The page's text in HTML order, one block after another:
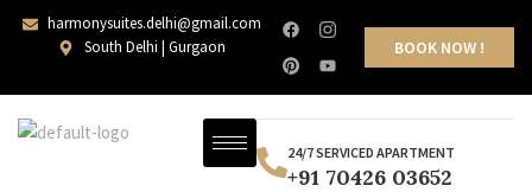
harmonysuites.delhi@gmail.com
South Delhi | Gurgaon
BOOK NOW !
24/7 SERVICED APARTMENT
+91 70426 03652